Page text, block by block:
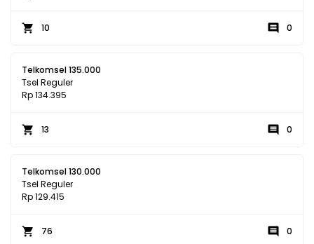
10 0
Telkomsel 135.000
Tsel Reguler
Rp 134.395
13 0
Telkomsel 130.000
Tsel Reguler
Rp 129.415
76 0